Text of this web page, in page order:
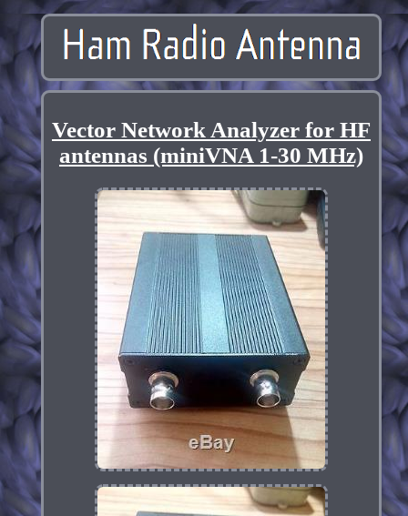
Vector Network Analyzer for HF
antennas (miniVNA 1-30 MHz)